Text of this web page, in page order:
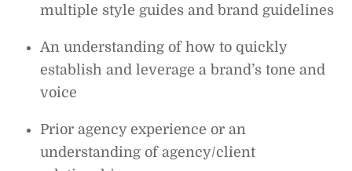
multiple style guides and brand guidelines
An understanding of how to quickly
establish and leverage a brand’s tone and
voice
Prior agency experience or an
understanding of agency/client